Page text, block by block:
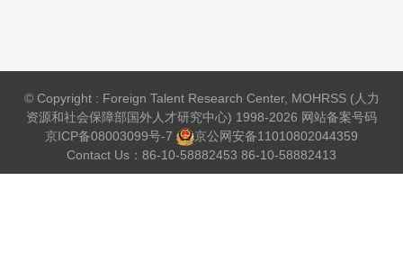
© Copyright : Foreign Talent Research Center, MOHRSS (人力
资源和社会保障部国外人才研究中心) 1998-2026 网站备案号码
京ICP备08003099号-7
京公网安备11010802044359
Contact Us：86-10-58882453 86-10-58882413